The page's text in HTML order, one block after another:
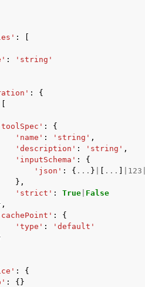
:
:
'string'
:
{
:
{
'name' : 'string' ,
'description' : 'string' ,
'inputSchema' :
{
'json' : { ... } ... 123
},
'strict' : True False
:
{
'type' :
'default'
:
{
:
{}